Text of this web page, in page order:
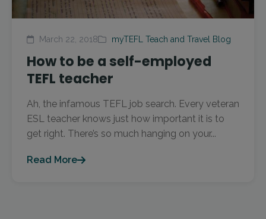
March 22, 2018 myTEFL Teach and Travel Blog
How to be a self-employed
TEFL teacher
Ah, the infamous TEFL job search. Every veteran
ESL teacher knows just how important it is to
get right. There’s so much hanging on your...
Read More